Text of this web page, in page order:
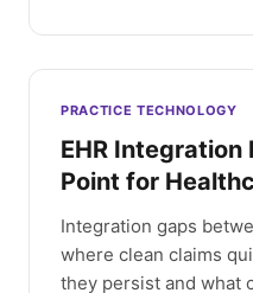
PRACTICE TECHNOLOGY
EHR Integration
Point for
Integration gaps
where clean claims
they persist and what